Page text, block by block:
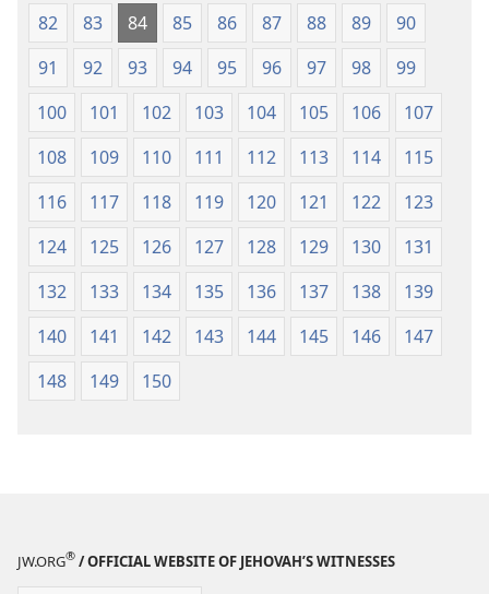
82
83 84 85 86 87 88 89
90
91
92 93 94 95 96 97 98
99
100
101 102 103 104 105 106
107
108
109 110 111 112 113 114
115
116
117 118 119 120 121 122
123
124
125 126 127 128 129 130
131
132
133 134 135 136 137 138
139
140
141 142 143 144 145 146
147
148
149 150
JW.ORG® / OFFICIAL WEBSITE OF JEHOVAH’S WITNESSES